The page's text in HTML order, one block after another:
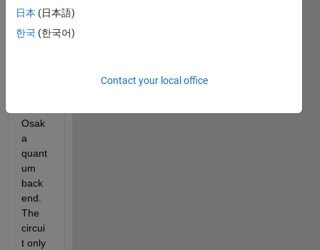
very
simpl
Osak
a
quant
um
back
end.
The
circui
t only
日本 (日本語)
한국 (한국어)
Contact your local office